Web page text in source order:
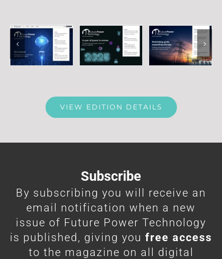
VIEW EDITION DETAILS
Subscribe
By subscribing you will receive an
email notification when a new
issue of Future Power Technology
is published, giving you free access
to the magazine on all digital